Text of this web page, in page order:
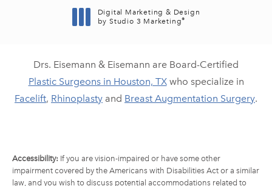
Digital Marketing & Design
by Studio 3 Marketing®
Drs. Eisemann & Eisemann are Board-Certified
Plastic Surgeons in Houston, TXwho specialize in
Facelift, Rhinoplasty and Breast Augmentation Surgery.
Accessibility: If you are vision-impaired or have some other
impairment covered by the Americans with Disabilities Act or a similar
law, and you wish to discuss potential accommodations related to